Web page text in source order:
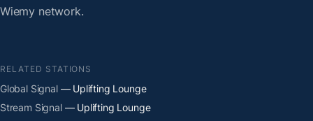
Wiemy network.
RELATED STATIONS
Global Signal— Uplifting Lounge
Stream Signal— Uplifting Lounge